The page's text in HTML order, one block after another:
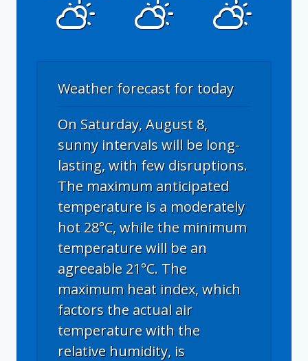
Weather forecast for today
On Saturday, August 8,
sunny intervals will be long-
lasting, with few disruptions.
The maximum anticipated
temperature is a moderately
hot 28°C, while the minimum
temperature will be an
agreeable 21°C. The
maximum heat index, which
factors the actual air
temperature with the
relative humidity, is